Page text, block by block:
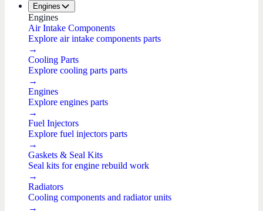
Engines
Engines
Air Intake Components
Explore air intake components parts
→
Cooling Parts
Explore cooling parts parts
→
Engines
Explore engines parts
→
Fuel Injectors
Explore fuel injectors parts
→
Gaskets & Seal Kits
Seal kits for engine rebuild work
→
Radiators
Cooling components and radiator units
→